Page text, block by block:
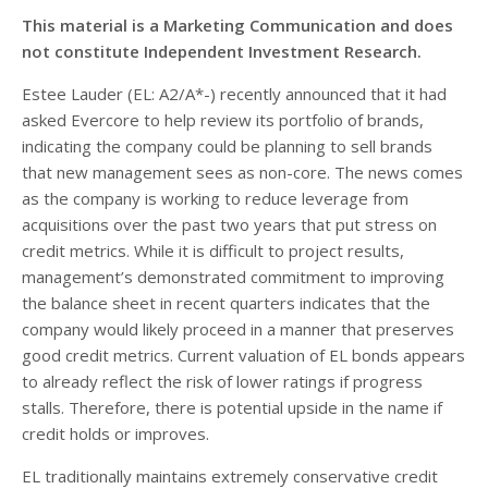
This material is a Marketing Communication and does
not constitute Independent Investment Research.
Estee Lauder (EL: A2/A*-) recently announced that it had
asked Evercore to help review its portfolio of brands,
indicating the company could be planning to sell brands
that new management sees as non-core. The news comes
as the company is working to reduce leverage from
acquisitions over the past two years that put stress on
credit metrics. While it is difficult to project results,
management’s demonstrated commitment to improving
the balance sheet in recent quarters indicates that the
company would likely proceed in a manner that preserves
good credit metrics. Current valuation of EL bonds appears
to already reflect the risk of lower ratings if progress
stalls. Therefore, there is potential upside in the name if
credit holds or improves.
EL traditionally maintains extremely conservative credit